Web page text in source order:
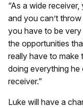
“As a wide
and you can’t
you have to be
the opportunities
really have to make
doing everything he
receiver.”
Luke will have a